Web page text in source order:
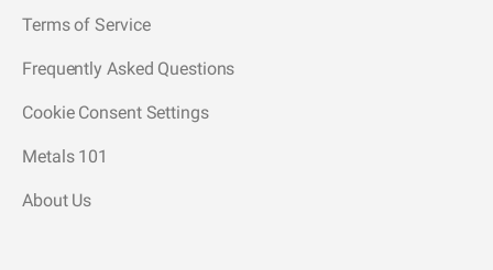
Terms of Service
Frequently Asked Questions
Cookie Consent Settings
Metals 101
About Us